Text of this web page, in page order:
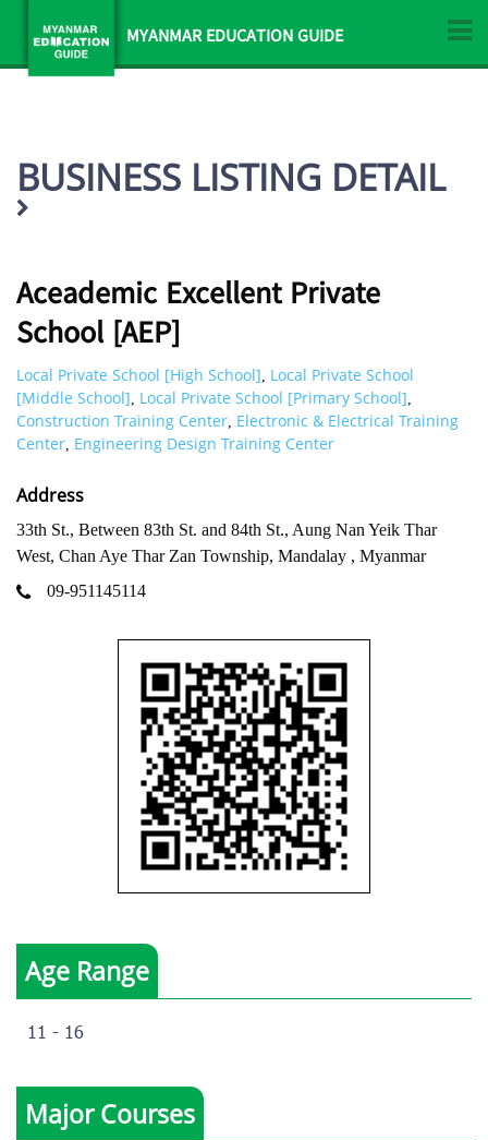
MYANMAR EDUCATION GUIDE
BUSINESS LISTING DETAIL
Aceademic Excellent Private
School [AEP]
Local Private School [High School], Local Private School
[Middle School], Local Private School [Primary School],
Construction Training Center, Electronic & Electrical Training
Center, Engineering Design Training Center
Address
33th St., Between 83th St. and 84th St., Aung Nan Yeik Thar
West, Chan Aye Thar Zan Township, Mandalay , Myanmar
09-951145114
Age Range
11 - 16
Major Courses